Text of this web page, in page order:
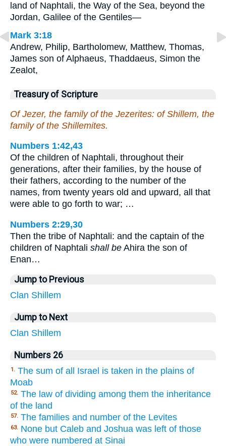
land of Naphtali, the Way of the Sea, beyond the
Jordan, Galilee of the Gentiles—
Mark 3:18
Andrew, Philip, Bartholomew, Matthew, Thomas,
James son of Alphaeus, Thaddaeus, Simon the
Zealot,
Treasury of Scripture
Of Jezer, the family of the Jezerites: of Shillem, the
family of the Shillemites.
Numbers 1:42,43
Of the children of Naphtali, throughout their
generations, after their families, by the house of
their fathers, according to the number of the
names, from twenty years old and upward, all that
were able to go forth to war; …
Numbers 2:29,30
Then the tribe of Naphtali: and the captain of the
children of Naphtali shall be Ahira the son of
Enan…
Jump to Previous
Clan Shillem
Jump to Next
Clan Shillem
Numbers 26
1. The sum of all Israel is taken in the plains of
Moab
52. The law of dividing among them the inheritance
of the land
57. The families and number of the Levites
63. None but Caleb and Joshua was left of those
who were numbered at Sinai